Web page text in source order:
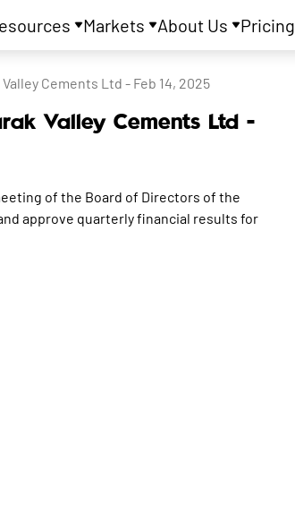
Markets About Us Pricing
Cements Ltd - Feb 14, 2025
Valley Cements Ltd -
of the Board of Directors of the
approve quarterly financial results for